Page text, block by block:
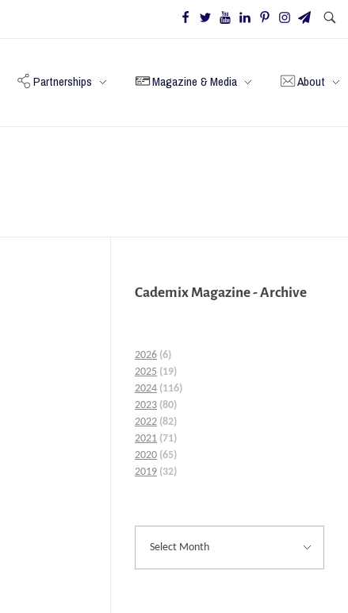
Partnerships Magazine & Media About
Cademix Magazine - Archive
2026 (6)
2025 (19)
2024 (116)
2023 (80)
2022 (82)
2021 (71)
2020 (65)
2019 (32)